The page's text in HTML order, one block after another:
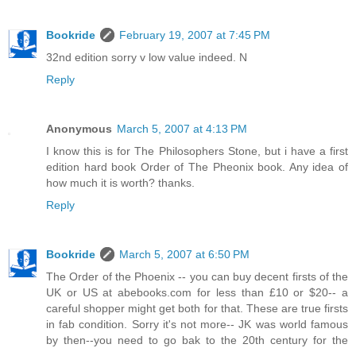
Bookride
February 19, 2007 at 7:45 PM
32nd edition sorry v low value indeed. N
Reply
Anonymous March 5, 2007 at 4:13 PM
I know this is for The Philosophers Stone, but i have a first
edition hard book Order of The Pheonix book. Any idea of
how much it is worth? thanks.
Reply
Bookride
March 5, 2007 at 6:50 PM
The Order of the Phoenix -- you can buy decent firsts of the
UK or US at abebooks.com for less than £10 or $20-- a
careful shopper might get both for that. These are true firsts
in fab condition. Sorry it's not more-- JK was world famous
by then--you need to go bak to the 20th century for the